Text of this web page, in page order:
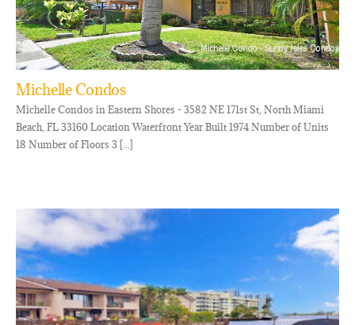
Michelle Condos
Michelle Condos in Eastern Shores - 3582 NE 171st St, North Miami
Beach, FL 33160 Location Waterfront Year Built 1974 Number of Units
18 Number of Floors 3 [...]